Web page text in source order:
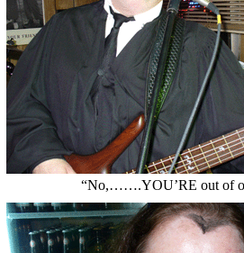
“No,…….YOU’RE out of